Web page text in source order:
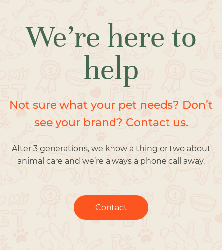
We’re here to
help
Not sure what your pet needs? Don’t
see your brand? Contact us.
After 3 generations, we know a thing or two about
animal care and we’re always a phone call away.
Contact